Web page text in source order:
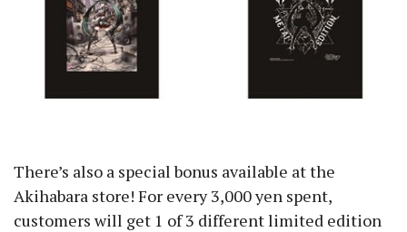
There’s also a special bonus available at the
Akihabara store! For every 3,000 yen spent,
customers will get 1 of 3 different limited edition